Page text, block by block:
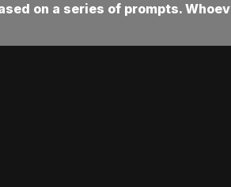
on a series of prompts.